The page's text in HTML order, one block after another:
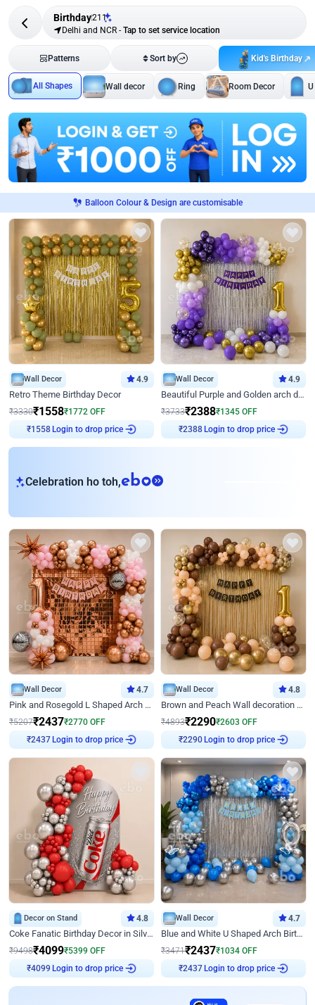
Birthday211
Delhi and NCR - Tap to set service location
Patterns Sort by Kid's Birthday
All Shapes Wall decor Ring Room Decor
Balloon Colour & Design are customisable
Wall Decor 4.9
Retro Theme Birthday Decor
₹3330₹1558₹1772 OFF
Login to drop price
Wall Decor 4.9
Beautiful Purple and Golden arch decor for Birthday
₹3733₹2388₹1345 OFF
Login to drop price
Celebration ho toh,eb
Wall Decor 4.7
Pink and Rosegold L Shaped Arch Birthday Decor
₹5207₹2437₹2770 OFF
Login to drop price
Wall Decor 4.8
Brown and Peach Wall decoration for Birthday First Birthday
₹4893₹2290₹2603 OFF
Login to drop price
Decor on Stand 4.8
Coke Fanatic Birthday Decor in Silver Chrome and Red Balloons
₹9498₹4099₹5399 OFF
Login to drop price
Wall Decor 4.7
Blue and White U Shaped Arch Birthday decor
₹3471₹2437₹1034 OFF
Login to drop price